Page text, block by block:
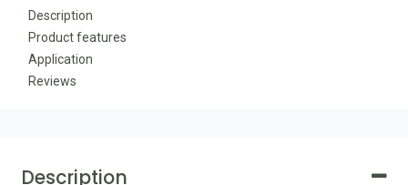
Description
Product features
Application
Reviews
Description